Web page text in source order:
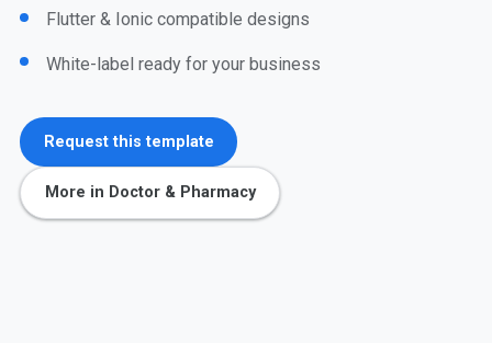
Flutter & Ionic compatible designs
White-label ready for your business
Request this template
More in Doctor & Pharmacy